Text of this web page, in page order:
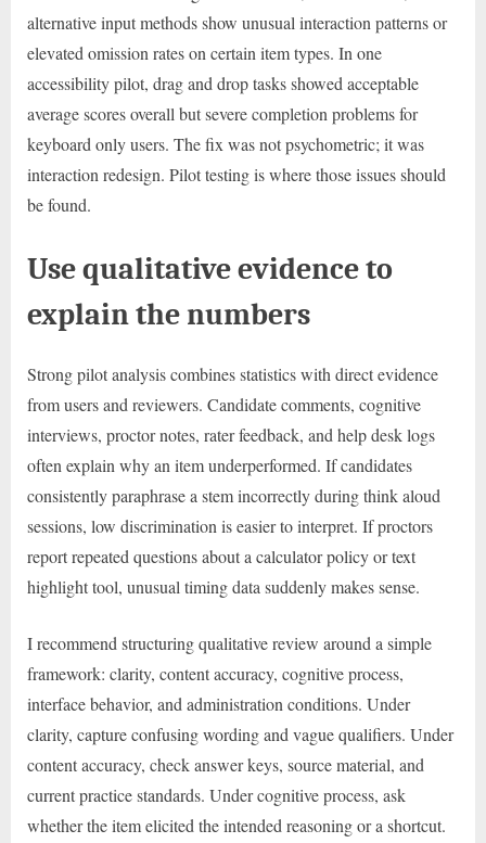
alternative input methods show unusual interaction patterns or
elevated omission rates on certain item types. In one
accessibility pilot, drag and drop tasks showed acceptable
average scores overall but severe completion problems for
keyboard only users. The fix was not psychometric; it was
interaction redesign. Pilot testing is where those issues should
be found.
Use qualitative evidence to
explain the numbers
Strong pilot analysis combines statistics with direct evidence
from users and reviewers. Candidate comments, cognitive
interviews, proctor notes, rater feedback, and help desk logs
often explain why an item underperformed. If candidates
consistently paraphrase a stem incorrectly during think aloud
sessions, low discrimination is easier to interpret. If proctors
report repeated questions about a calculator policy or text
highlight tool, unusual timing data suddenly makes sense.
I recommend structuring qualitative review around a simple
framework: clarity, content accuracy, cognitive process,
interface behavior, and administration conditions. Under
clarity, capture confusing wording and vague qualifiers. Under
content accuracy, check answer keys, source material, and
current practice standards. Under cognitive process, ask
whether the item elicited the intended reasoning or a shortcut.